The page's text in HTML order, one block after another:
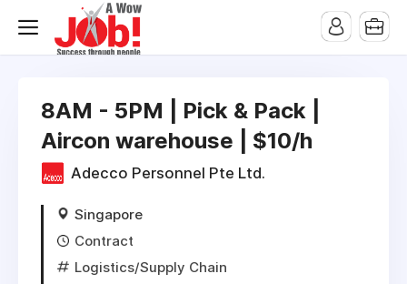
8AM - 5PM | Pick & Pack |
Aircon warehouse | $10/h
Adecco Personnel Pte Ltd.
Singapore
Contract
Logistics/Supply Chain